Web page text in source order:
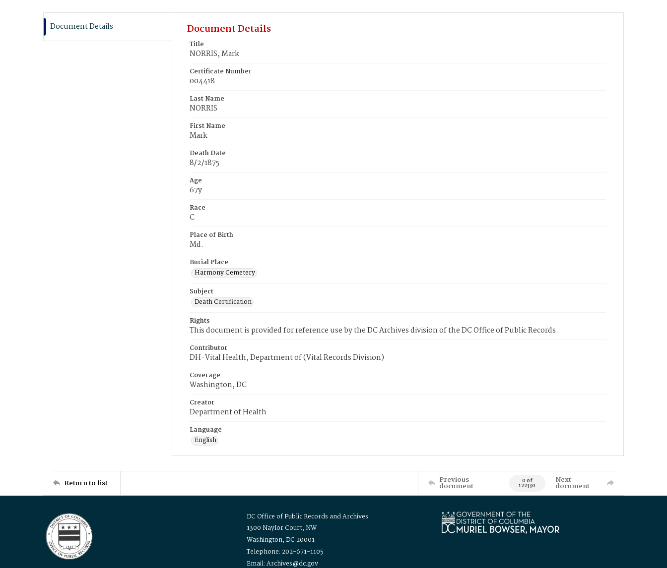
Document Details Document Details
Title
NORRIS, Mark
Certificate Number
004418
Last Name
NORRIS
First Name
Mark
Death Date
8/2/1875
Age
67y
Race
C
Place of Birth
Md.
Burial Place
Harmony Cemetery
Subject
Death Certification
Rights
This document is provided for reference use by the DC Archives division of the DC Office of Public Records.
Contributor
DH-Vital Health, Department of (Vital Records Division)
Coverage
Washington, DC
Creator
Department of Health
Language
English
Return to list Previous
document 0 of
122330
Next
document
DC Office of Public Records and Archives
1300 Naylor Court, NW
Washington, DC 20001
Telephone: 202-671-1105
Email: Archives@dc.gov